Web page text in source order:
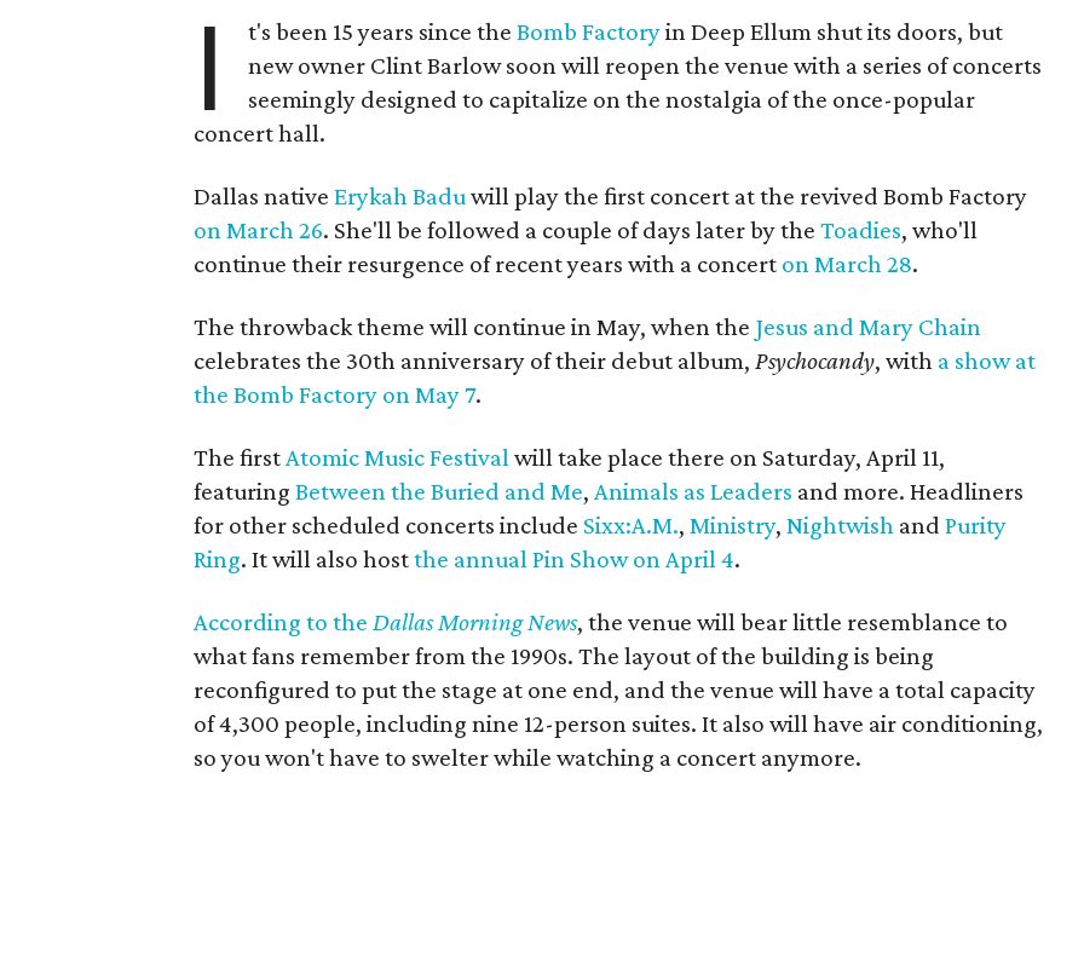
I t's been 15 years since theBomb Factoryin Deep Ellum shut its doors, but
new owner Clint Barlow soon will reopen the venue with a series of concerts
seemingly designed to capitalize on the nostalgia of the once-popular
concert hall.
Dallas native Erykah Baduwill play the first concert at the revived Bomb Factory
on March 26. She'll be followed a couple of days later by the Toadies, who'll
continue their resurgence of recent years with a concert on March 28.
The throwback theme will continue in May, when the Jesus and Mary Chain
celebrates the 30th anniversary of their debut album, Psychocandy​, with a show at
the Bomb Factory on May 7.
The firstAtomic Music Festivalwill take place there on Saturday, April 11,
featuring Between the Buried and Me, Animals as Leaders and more. Headliners
for other scheduled concerts include Sixx:A.M., Ministry, Nightwish and Purity
Ring. It will also hostthe annual Pin Show on April 4.
According to the Dallas Morning News, the venue will bear little resemblance to
what fans remember from the 1990s. The layout of the building is being
reconfigured to put the stage at one end, and the venue will have a total capacity
of 4,300 people, including nine 12-person suites. It also will have air conditioning,
so you won't have to swelter while watching a concert anymore.